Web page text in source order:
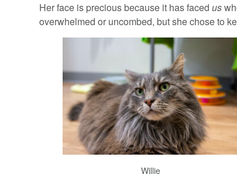
Her face is precious because it has facedus
overwhelmed or uncombed, but she chose to
Willie